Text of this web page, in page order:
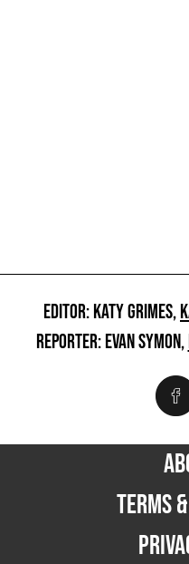
EDITOR: KATY GRIMES,
REPORTER: EVAN SYMON,
TERMS